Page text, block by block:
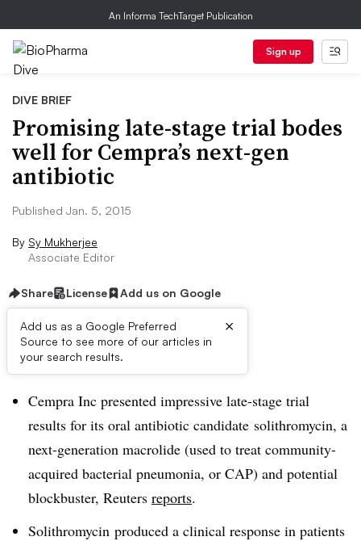
An Informa TechTarget Publication
Sign up
DIVE BRIEF
Promising late-stage trial bodes
well for Cempra’s next-gen
antibiotic
Published Jan. 5, 2015
By Sy Mukherjee
Associate Editor
Share License Add us on Google
Add us as a Google Preferred
Source to see more of our articles in
your search results.
×
Dive Brief:
Cempra Inc presented impressive late-stage trial
results for its oral antibiotic candidate solithromycin, a
next-generation macrolide (used to treat community-
acquired bacterial pneumonia, or CAP) and potential
blockbuster, Reuters reports.
Solithromycin produced a clinical response in patients